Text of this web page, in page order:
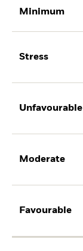
Minimum
Stress
Unfavourable
Moderate
Favourable